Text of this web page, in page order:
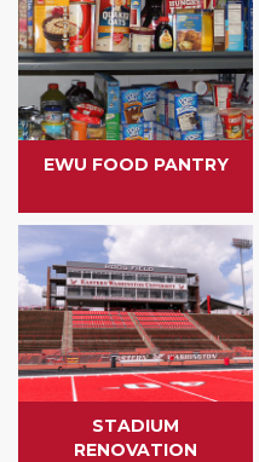
EWU FOOD PANTRY
STADIUM
RENOVATION